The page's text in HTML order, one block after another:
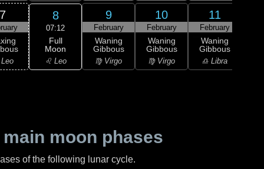
7
Leo
8
07:12
Full
Moon
♌ Leo
9
February
Waning
Gibbous
♍ Virgo
10
February
Waning
Gibbous
♍ Virgo
11
February
Waning
Gibbous
♎ Libra
moon phases
of the following lunar cycle.